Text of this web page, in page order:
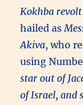
Kokhba revolt
hailed as
Akiva, who
using
star out of
of Israel, and